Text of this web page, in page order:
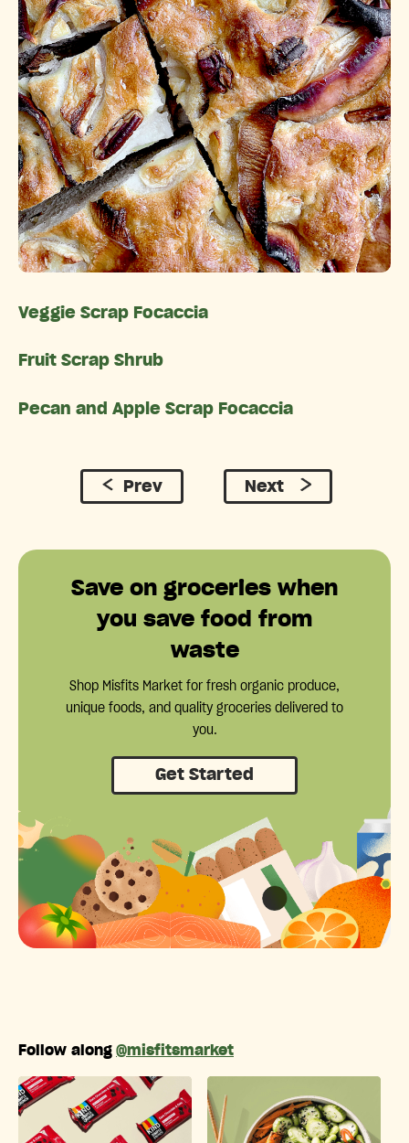
Veggie Scrap Focaccia
Fruit Scrap Shrub
Pecan and Apple Scrap Focaccia
Prev Next
Save on groceries when
you save food from
waste
Shop Misfits Market for fresh organic produce,
unique foods, and quality groceries delivered to
you.
Get Started
Follow along @misfitsmarket